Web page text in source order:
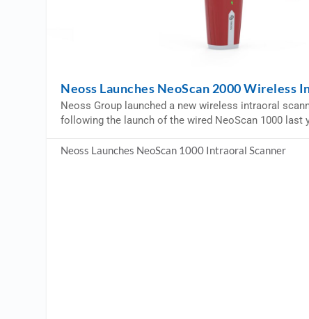
Neoss Launches NeoScan 2000 Wireless
Neoss Group launched a new wireless intraoral
following the launch of the wired NeoScan 1000 last
Neoss Launches NeoScan 1000 Intraoral Scanner